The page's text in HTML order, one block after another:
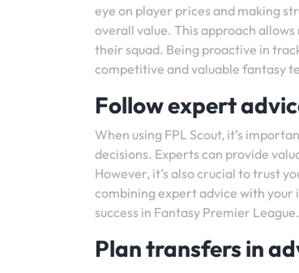
eye on player prices and making
overall value. This approach
their squad. Being proactive in
competitive and valuable fantasy
Follow expert
When using FPL Scout, it’s
decisions. Experts can provide
However, it’s also crucial to trust
combining expert advice with your
success in Fantasy Premier League.
Plan transfers in